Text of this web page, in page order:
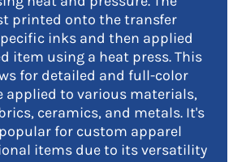
printed onto the transfer
inks and then applied
item using a heat press. This
for detailed and full-color
applied to various materials,
ceramics, and metals. It's
for custom apparel
items due to its versatility